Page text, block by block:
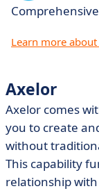
Learn more
Axelor
Axelor comes
you to create
without
This capability
relationship